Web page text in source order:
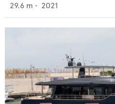
29.6 m • 2021